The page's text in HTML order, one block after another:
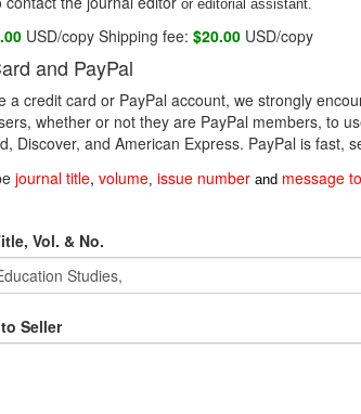
or editorial assistant.
USD/copy Shipping fee: $20.00USD/copy
and PayPal
a credit card or PayPal account, we strongly
whether or not they are PayPal members, to
Discover, and American Express. PayPal is fast,
journal title, volume, issue numberand message
Vol. & No.
Seller